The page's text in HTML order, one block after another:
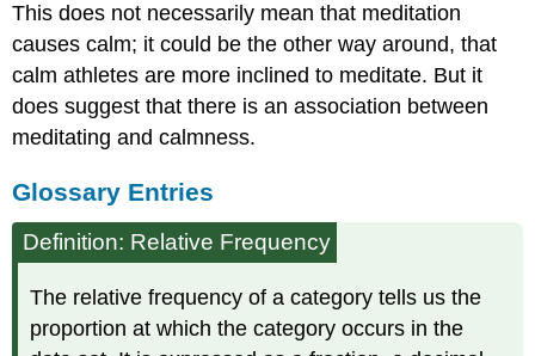
This does not necessarily mean that meditation
causes calm; it could be the other way around, that
calm athletes are more inclined to meditate. But it
does suggest that there is an association between
meditating and calmness.
Glossary Entries
Definition: Relative Frequency
The relative frequency of a category tells us the
proportion at which the category occurs in the